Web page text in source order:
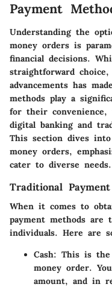
Payment
Understanding the
money orders is
financial decisions.
straightforward
advancements has
methods play a
for their convenience,
digital banking and
This section dives
money orders,
cater to diverse needs.
Traditional
When it comes to
payment methods
individuals. Here are
Cash: This is
money order.
amount, and in